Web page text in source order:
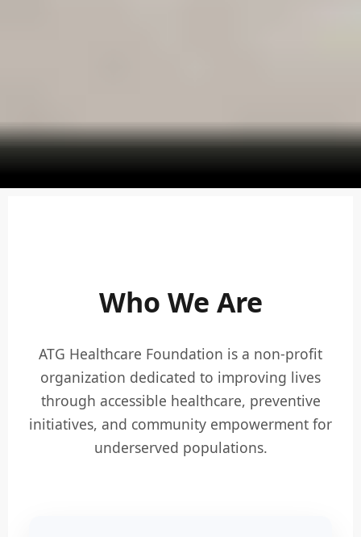
Who We Are
ATG Healthcare Foundation is a non-profit
organization dedicated to improving lives
through accessible healthcare, preventive
initiatives, and community empowerment for
underserved populations.